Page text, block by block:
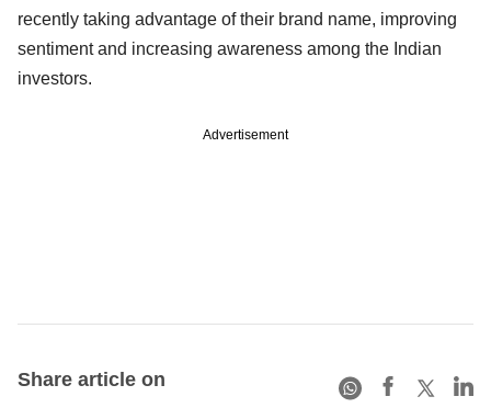
recently taking advantage of their brand name, improving
sentiment and increasing awareness among the Indian
investors.
Advertisement
Share article on